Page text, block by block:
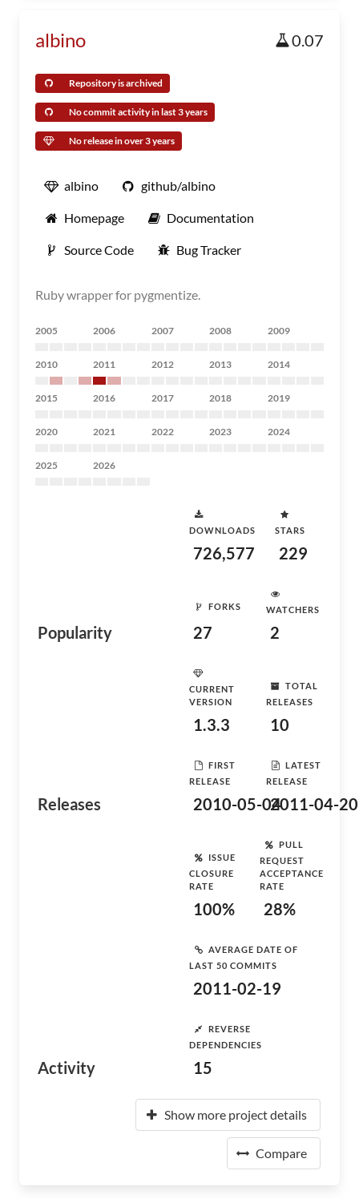
albino 0.07
Repository is archived
No commit activity in last 3 years
No release in over 3 years
albino github/albino
Homepage Documentation
Source Code Bug Tracker
Ruby wrapper for pygmentize.
2005 2006 2007 2008 2009
2010 2011 2012 2013 2014
2015 2016 2017 2018 2019
2020 2021 2022 2023 2024
2025 2026
Popularity
DOWNLOADS
726,577
STARS
229
FORKS
27
WATCHERS
2
Releases
CURRENT
VERSION
1.3.3
TOTAL
RELEASES
10
FIRST
RELEASE
2010-05-04
LATEST
RELEASE
2011-04-20
Activity
ISSUE
CLOSURE
RATE
100%
PULL
REQUEST
ACCEPTANCE
RATE
28%
AVERAGE DATE OF
LAST 50 COMMITS
2011-02-19
REVERSE
DEPENDENCIES
15
Show more project details
Compare